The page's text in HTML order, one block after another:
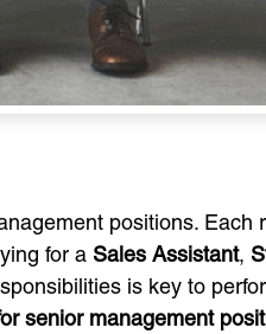
positions. Each
for a Sales Assistant,
is key to
senior management